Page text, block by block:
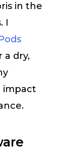
in the
I
a dry,
impact